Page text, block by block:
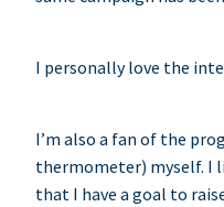
I personally love the
I’m also a fan of the
thermometer) myself. I
that I have a goal to